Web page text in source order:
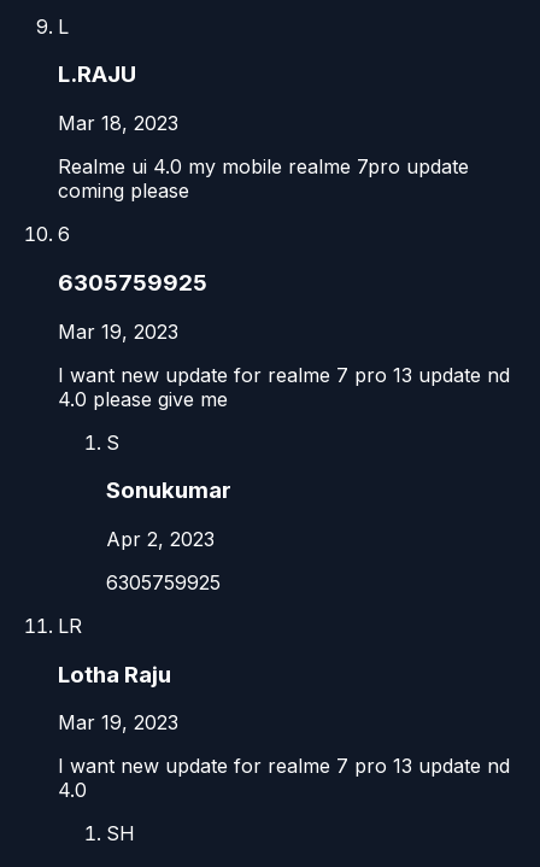
L
L.RAJU
Mar 18, 2023
Realme ui 4.0 my mobile realme 7pro update
coming please
6
6305759925
Mar 19, 2023
I want new update for realme 7 pro 13 update nd
4.0 please give me
S
Sonukumar
Apr 2, 2023
6305759925
LR
Lotha Raju
Mar 19, 2023
I want new update for realme 7 pro 13 update nd
4.0
SH